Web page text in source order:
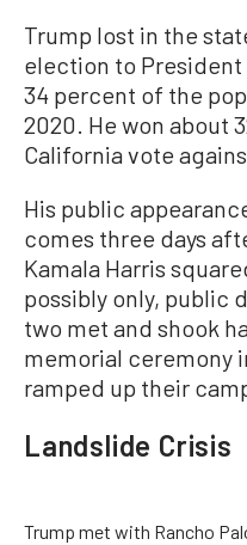
Trump lost in the
election to
34 percent of the
2020. He won about
California vote
His public
comes three days
Kamala Harris
possibly only, public
two met and shook
memorial ceremony
ramped up their
Landslide Crisis
Trump met with Rancho